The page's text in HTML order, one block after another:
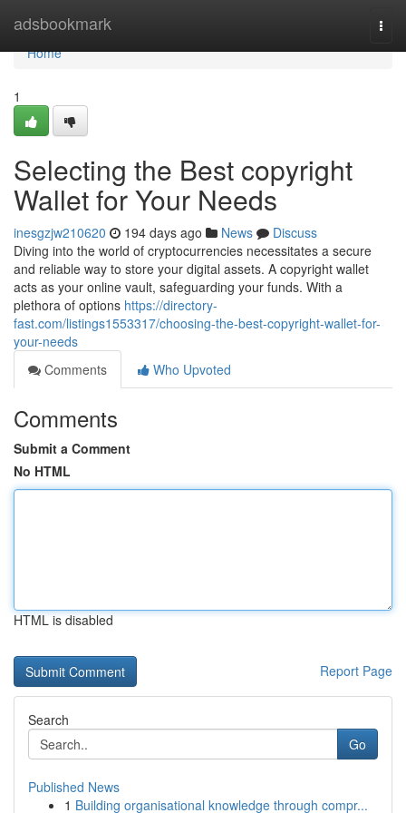
adsbookmark
Home
Home
1
Selecting the Best copyright
Wallet for Your Needs
inesgzjw210620 194 days ago News
Discuss
Diving into the world of cryptocurrencies necessitates a secure
and reliable way to store your digital assets. A copyright wallet
acts as your online vault, safeguarding your funds. With a
plethora of options https://directory-
fast.com/listings1553317/choosing-the-best-copyright-wallet-for-
your-needs
Comments
Who Upvoted
Comments
Submit a Comment
No HTML
HTML is disabled
Report Page
Search
Go
Published News
1 Building organisational knowledge through compr...